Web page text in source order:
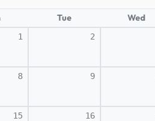
Tue Wed
1 2
8 9
15 16